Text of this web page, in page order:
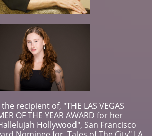
recipient of, "THE LAS VEGAS
OF THE YEAR AWARD for her
Hollywood", San Francisco